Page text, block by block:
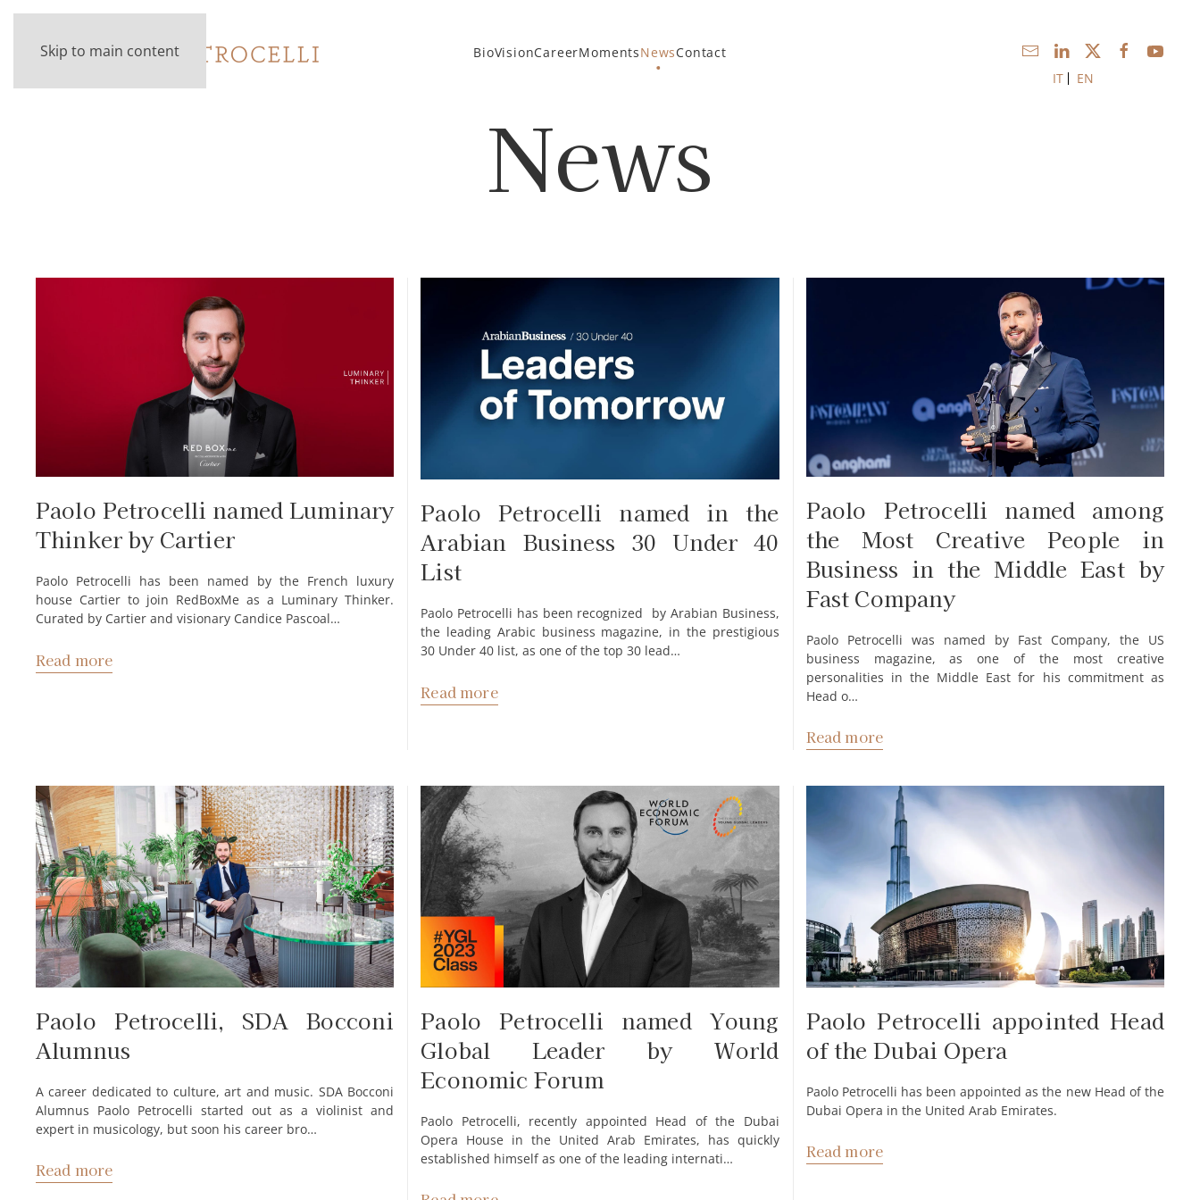
Skip to main content BioVisionCareerMomentsNewsContact
IT
EN
News
Paolo Petrocelli named Luminary
Thinker by Cartier
Paolo Petrocelli has been named by the French luxury
house Cartier to join RedBoxMe as a Luminary Thinker.
Curated by Cartier and visionary Candice Pascoal…
Read more
Paolo Petrocelli named in the
Arabian Business 30 Under 40
List
Paolo Petrocelli has been recognized by Arabian Business,
the leading Arabic business magazine, in the prestigious
30 Under 40 list, as one of the top 30 lead…
Read more
Paolo Petrocelli named among
the Most Creative People in
Business in the Middle East by
Fast Company
Paolo Petrocelli was named by Fast Company, the US
business magazine, as one of the most creative
personalities in the Middle East for his commitment as
Head o…
Read more
Paolo Petrocelli, SDA Bocconi
Alumnus
A career dedicated to culture, art and music. SDA Bocconi
Alumnus Paolo Petrocelli started out as a violinist and
expert in musicology, but soon his career bro…
Read more
Paolo Petrocelli named Young
Global Leader by World
Economic Forum
Paolo Petrocelli, recently appointed Head of the Dubai
Opera House in the United Arab Emirates, has quickly
established himself as one of the leading internati…
Paolo Petrocelli appointed Head
of the Dubai Opera
Paolo Petrocelli has been appointed as the new Head of the
Dubai Opera in the United Arab Emirates.
Read more